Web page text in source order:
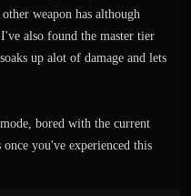
weapon has although
also found the master tier
up alot of damage and lets
bored with the current
you've experienced this